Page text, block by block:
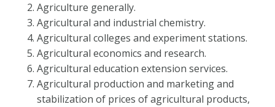
Agriculture generally.
Agricultural and industrial chemistry.
Agricultural colleges and experiment stations.
Agricultural economics and research.
Agricultural education extension services.
Agricultural production and marketing and
stabilization of prices of agricultural products,